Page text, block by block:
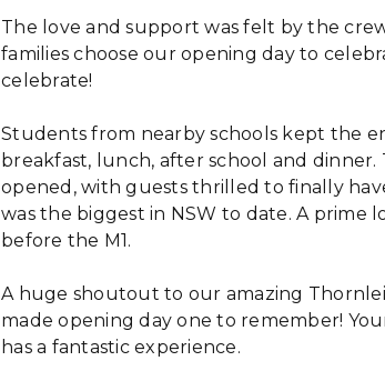
The love and support was felt by the
families choose our opening day to
celebrate!
Students from nearby schools kept the
breakfast, lunch, after school and
opened, with guests thrilled to finally
was the biggest in NSW to date. A
before the M1.
A huge shoutout to our amazing
made opening day one to remember!
has a fantastic experience.